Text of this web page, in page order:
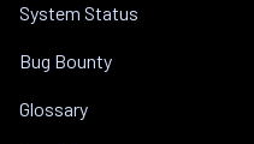
System Status
Bug Bounty
Glossary